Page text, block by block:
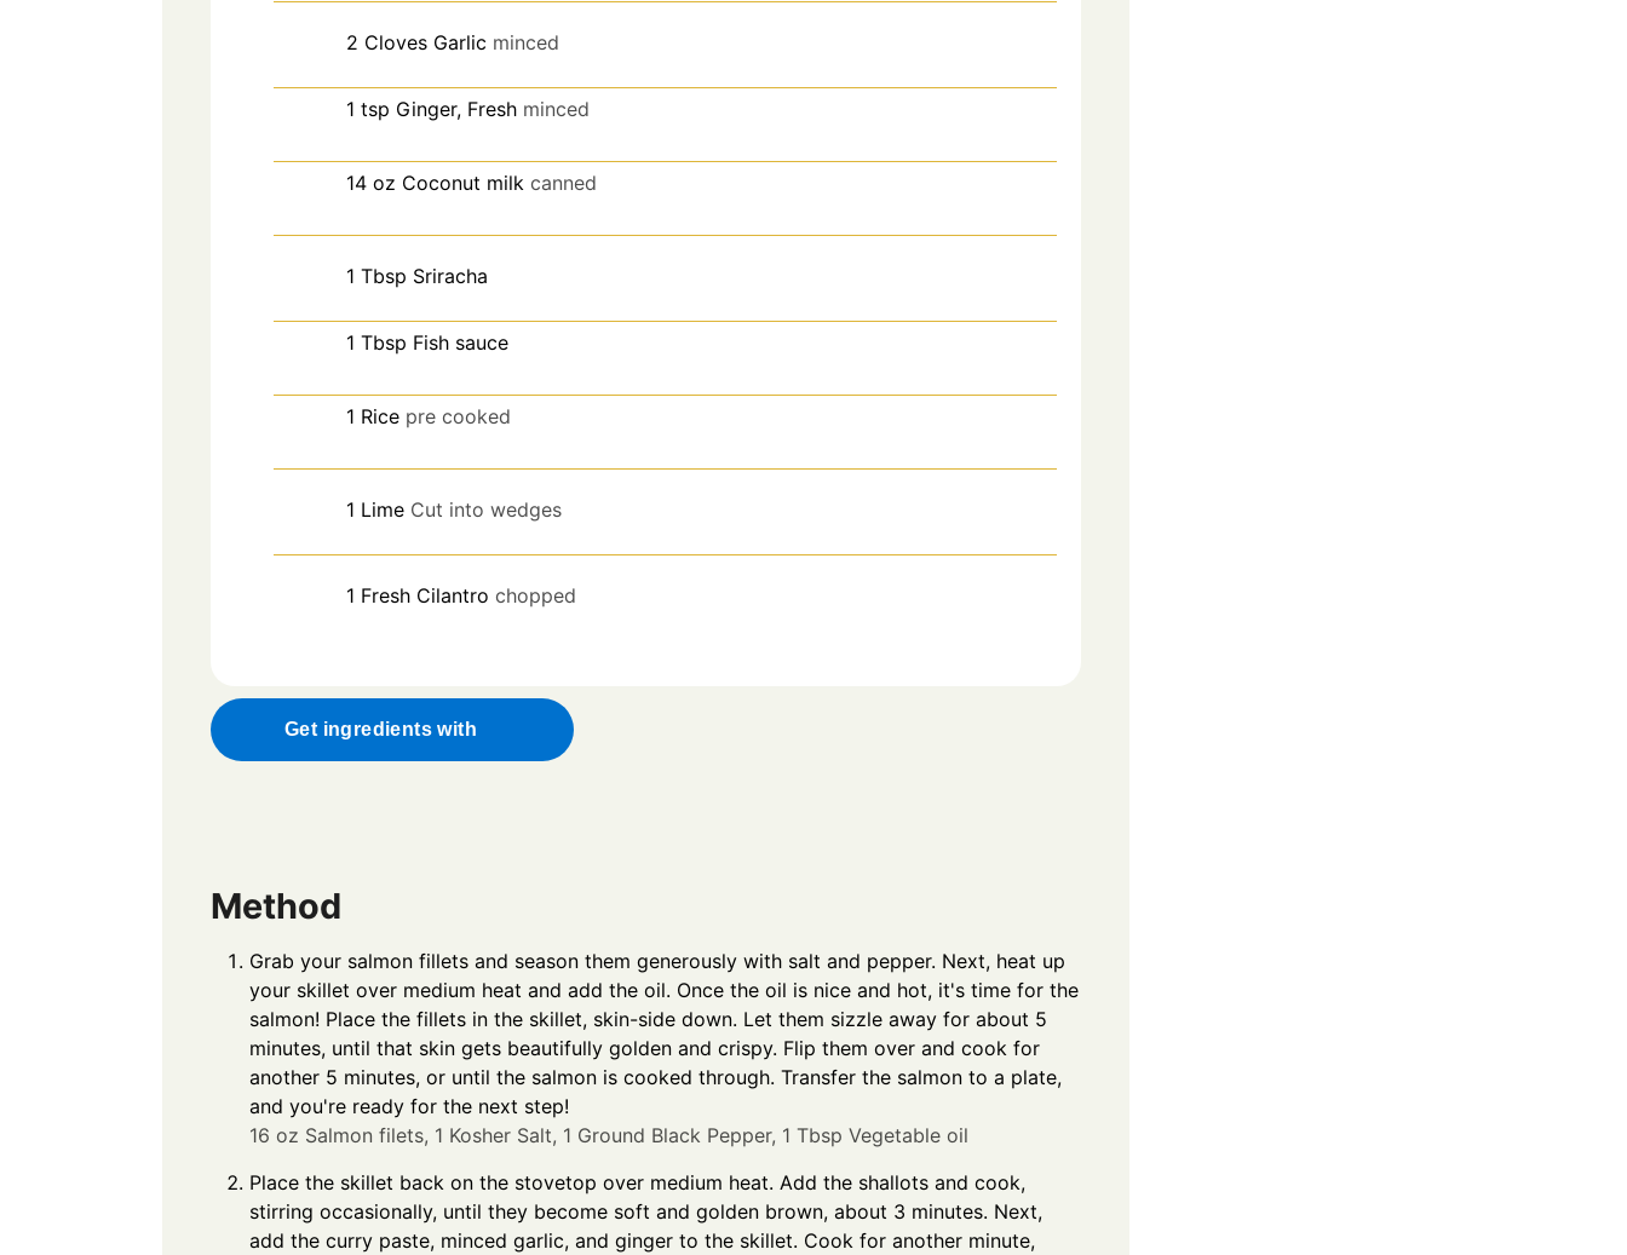
2 Cloves Garlic minced
1tsp Ginger, Fresh minced
14 oz Coconut milk canned
1Tbsp Sriracha
1Tbsp Fish sauce
1 Rice pre cooked
1 Lime Cut into wedges
1 Fresh Cilantro chopped
Get ingredients with
Method
Grab your salmon fillets and season them generously with salt and pepper. Next, heat up
your skillet over medium heat and add the oil. Once the oil is nice and hot, it's time for the
salmon! Place the fillets in the skillet, skin-side down. Let them sizzle away for about 5
minutes, until that skin gets beautifully golden and crispy. Flip them over and cook for
another 5 minutes, or until the salmon is cooked through. Transfer the salmon to a plate,
and you're ready for the next step!
16 oz Salmon filets, 1 Kosher Salt, 1 Ground Black Pepper, 1 Tbsp Vegetable oil
Place the skillet back on the stovetop over medium heat. Add the shallots and cook,
stirring occasionally, until they become soft and golden brown, about 3 minutes. Next,
add the curry paste, minced garlic, and ginger to the skillet. Cook for another minute,